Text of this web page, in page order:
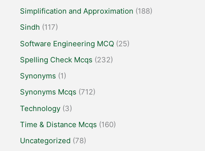
Simplification and Approximation (188)
Sindh (117)
Software Engineering MCQ (25)
Spelling Check Mcqs (232)
Synonyms (1)
Synonyms Mcqs (712)
Technology (3)
Time & Distance Mcqs (160)
Uncategorized (78)